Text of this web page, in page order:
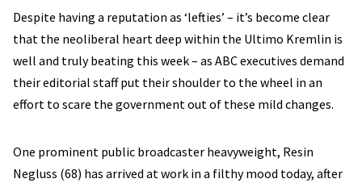
Despite having a reputation as ‘lefties’ – it’s become clear
that the neoliberal heart deep within the Ultimo Kremlin is
well and truly beating this week – as ABC executives demand
their editorial staff put their shoulder to the wheel in an
effort to scare the government out of these mild changes.
One prominent public broadcaster heavyweight, Resin
Negluss (68) has arrived at work in a filthy mood today, after